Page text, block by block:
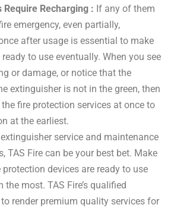
Recharging : If any of them
emergency, even partially,
after usage is essential to make
to use eventually. When you see
or damage, or notice that the
extinguisher is not in the green, then
fire protection services at once to
at the earliest.
service and maintenance
TAS Fire can be your best bet. Make
devices are ready to use
most. TAS Fire’s qualified
render premium quality services for